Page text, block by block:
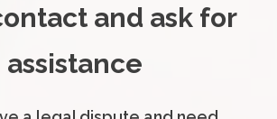
and ask for
assistance